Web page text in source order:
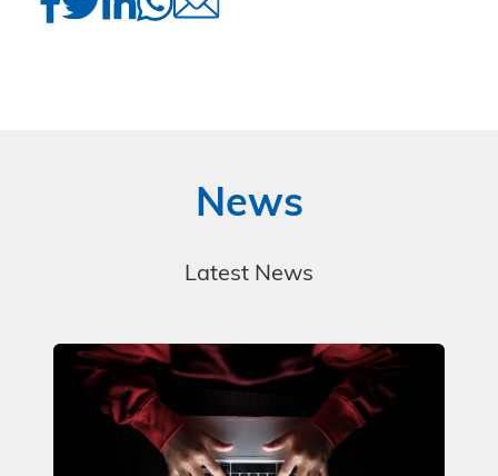
News
Latest News